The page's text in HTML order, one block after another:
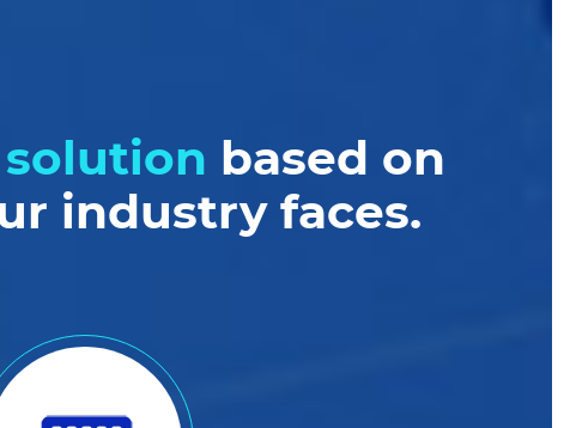
based on
industry faces.